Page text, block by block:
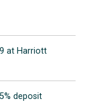
at Harriott
deposit